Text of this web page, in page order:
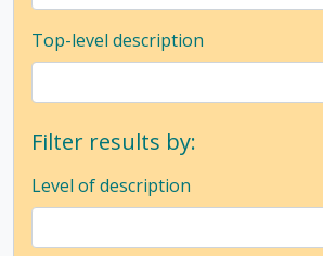
Top-level description
Filter results by:
Level of description